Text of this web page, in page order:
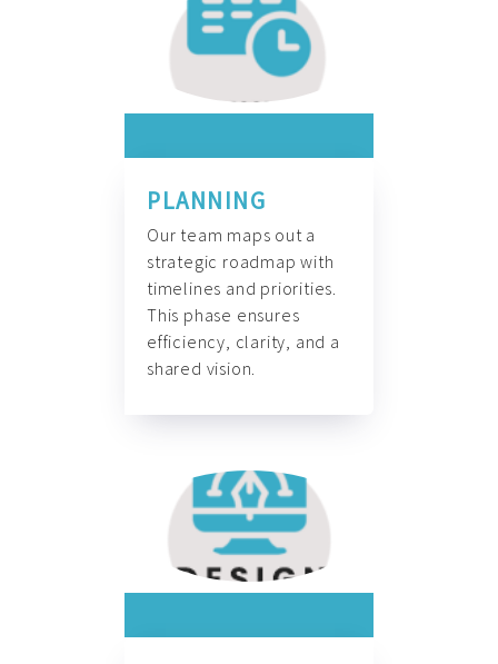
PLANNING
Our team maps out a
strategic roadmap with
timelines and priorities.
This phase ensures
efficiency, clarity, and a
shared vision.